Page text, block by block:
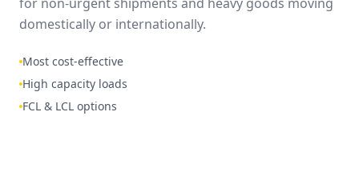
domestically or internationally.
Most cost-effective
High capacity loads
FCL & LCL options